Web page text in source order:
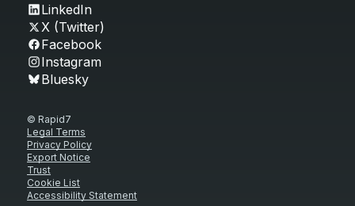
LinkedIn
X (Twitter)
Facebook
Instagram
Bluesky
© Rapid7
Legal Terms
Privacy Policy
Export Notice
Trust
Cookie List
Accessibility Statement